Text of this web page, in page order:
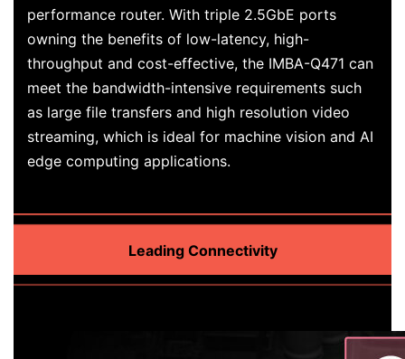
performance router. With triple 2.5GbE ports
owning the benefits of low-latency, high-
throughput and cost-effective, the IMBA-Q471 can
meet the bandwidth-intensive requirements such
as large file transfers and high resolution video
streaming, which is ideal for machine vision and AI
edge computing applications.
Leading Connectivity